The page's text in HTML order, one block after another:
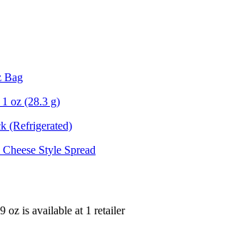
Bag
oz (28.3 g)
(Refrigerated)
Style Spread
oz is available at 1 retailer